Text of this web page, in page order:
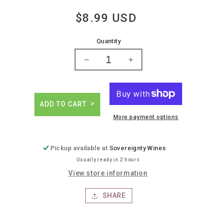
Regular
price
$8.99 USD
Quantity
Decrease
Gosling
ginger
beer
Increase
for
Gosling
ginger
beer
ADD TO CART
More payment options
Pickup available at Sovereignty Wines
Usually ready in 2 hours
View store information
SHARE